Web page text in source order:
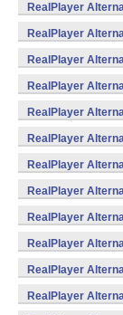
RealPlayer
RealPlayer
RealPlayer
RealPlayer
RealPlayer
RealPlayer
RealPlayer
RealPlayer
RealPlayer
RealPlayer
RealPlayer
RealPlayer